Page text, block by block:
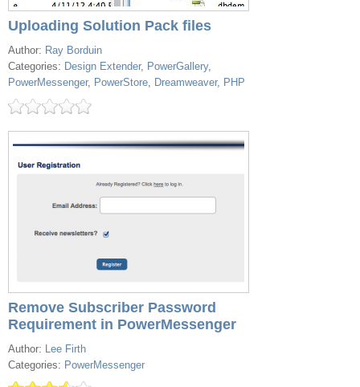
Uploading Solution Pack files
Author: Ray Borduin
Categories: Design Extender, PowerGallery,
PowerMessenger, PowerStore, Dreamweaver, PHP
Remove Subscriber Password
Requirement in PowerMessenger
Author: Lee Firth
Categories: PowerMessenger